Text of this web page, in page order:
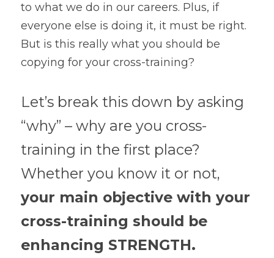
to what we do in our careers. Plus, if
everyone else is doing it, it must be right.
But is this really what you should be
copying for your cross-training?
Let’s break this down by asking
“why” – why are you cross-
training in the first place?
your main objective with your
cross-training should be
enhancing STRENGTH.